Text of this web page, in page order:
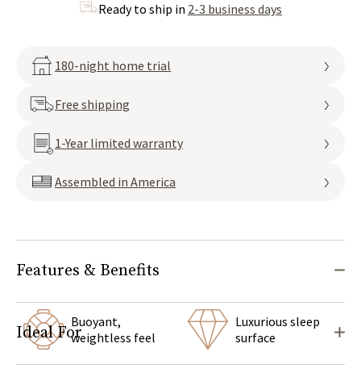
Ready to ship in 2-3 business days
180-night home trial
Free shipping
1-Year limited warranty
Assembled in America
Features & Benefits
Buoyant,
weightless feel
Luxurious sleep
surface
Ideal For